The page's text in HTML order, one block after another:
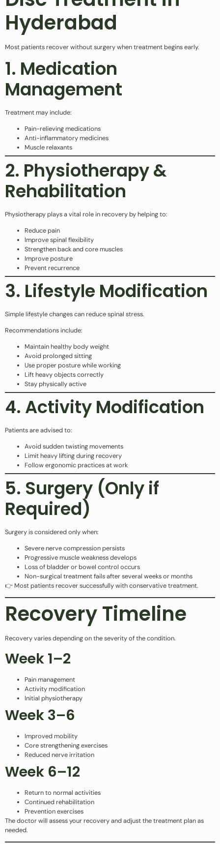
Hyderabad
Most patients recover without surgery when treatment begins early.
1. Medication
Management
Treatment may include:
Pain-relieving medications
Anti-inflammatory medicines
Muscle relaxants
2. Physiotherapy &
Rehabilitation
Physiotherapy plays a vital role in recovery by helping to:
Reduce pain
Improve spinal flexibility
Strengthen back and core muscles
Improve posture
Prevent recurrence
3. Lifestyle Modification
Simple lifestyle changes can reduce spinal stress.
Recommendations include:
Maintain healthy body weight
Avoid prolonged sitting
Use proper posture while working
Lift heavy objects correctly
Stay physically active
4. Activity Modification
Patients are advised to:
Avoid sudden twisting movements
Limit heavy lifting during recovery
Follow ergonomic practices at work
5. Surgery (Only if
Required)
Surgery is considered only when:
Severe nerve compression persists
Progressive muscle weakness develops
Loss of bladder or bowel control occurs
Non-surgical treatment fails after several weeks or months
👉 Most patients recover successfully with conservative treatment.
Recovery Timeline
Recovery varies depending on the severity of the condition.
Week 1–2
Pain management
Activity modification
Initial physiotherapy
Week 3–6
Improved mobility
Core strengthening exercises
Reduced nerve irritation
Week 6–12
Return to normal activities
Continued rehabilitation
Prevention exercises
The doctor will assess your recovery and adjust the treatment plan as
needed.